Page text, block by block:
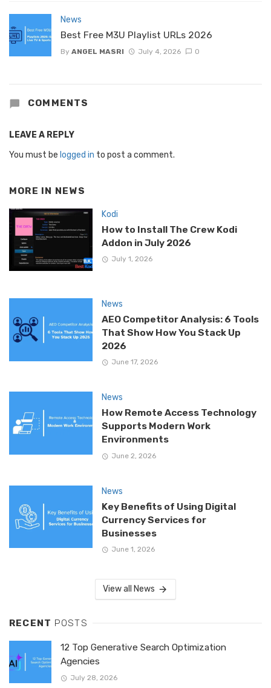
News
Best Free M3U Playlist URLs 2026
By ANGEL MASRI July 4, 2026 0
COMMENTS
LEAVE A REPLY
You must be logged in to post a comment.
MORE IN NEWS
Kodi
How to Install The Crew Kodi
Addon in July 2026
July 1, 2026
News
AEO Competitor Analysis: 6 Tools
That Show How You Stack Up
2026
June 17, 2026
News
How Remote Access Technology
Supports Modern Work
Environments
June 2, 2026
News
Key Benefits of Using Digital
Currency Services for
Businesses
June 1, 2026
View all News
RECENT POSTS
12 Top Generative Search Optimization
Agencies
July 28, 2026